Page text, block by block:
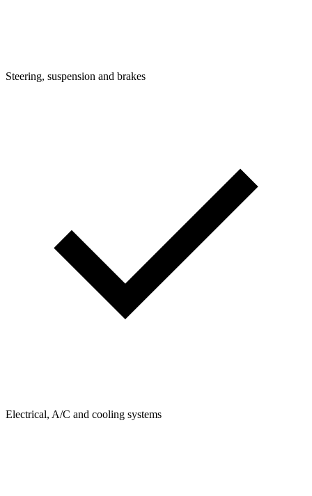
Steering, suspension and brakes
Electrical, A/C and cooling systems